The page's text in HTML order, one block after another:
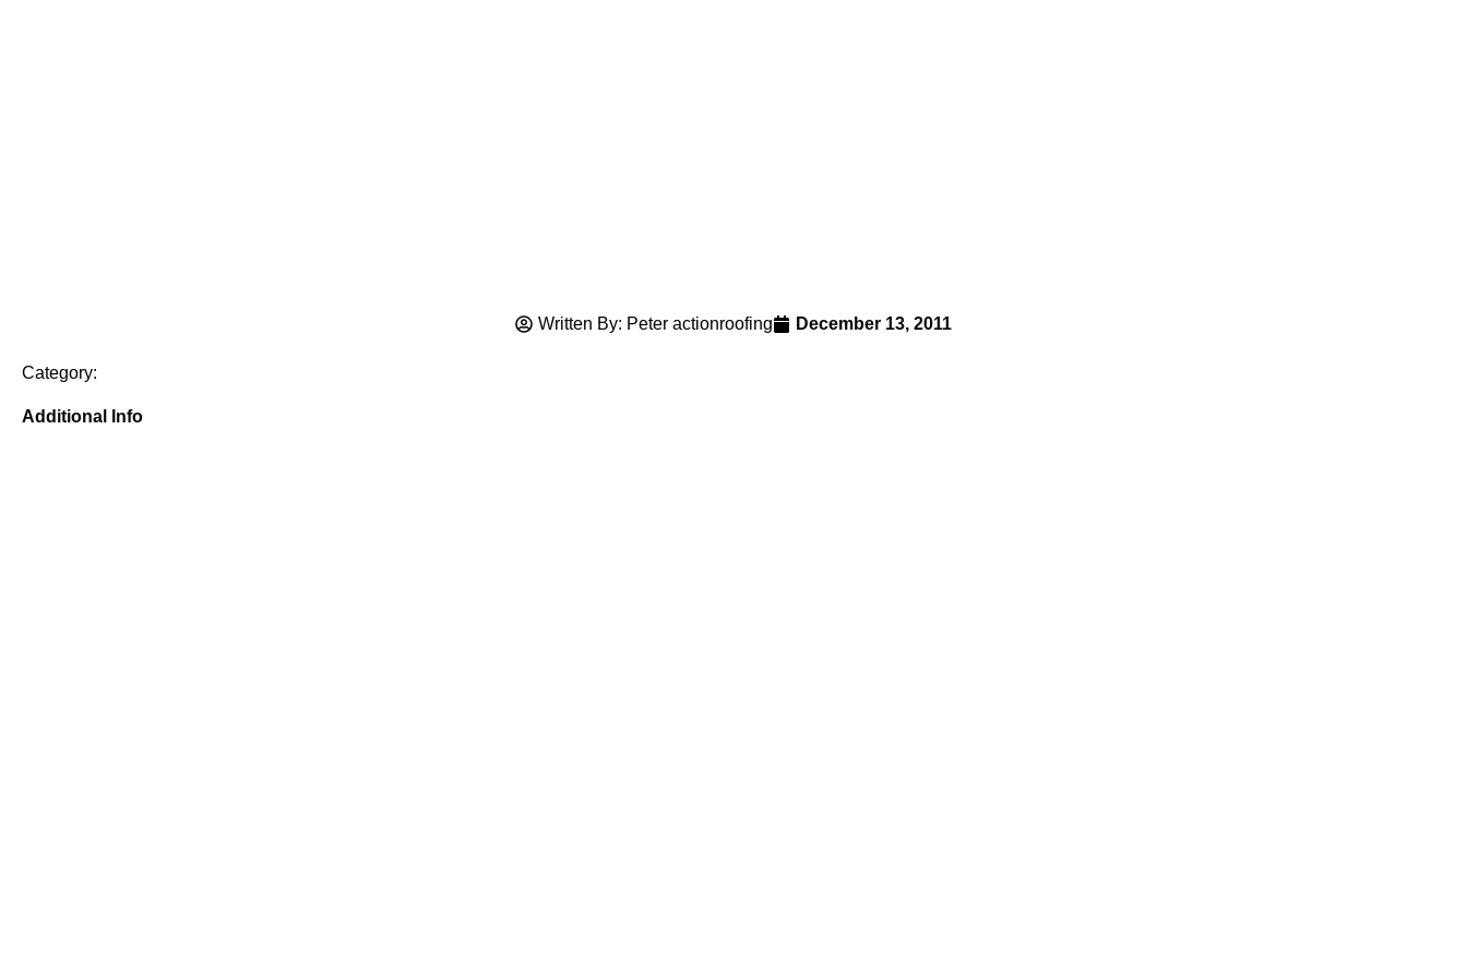
Written By: Peter actionroofing December 13, 2011
Category:
Additional Info